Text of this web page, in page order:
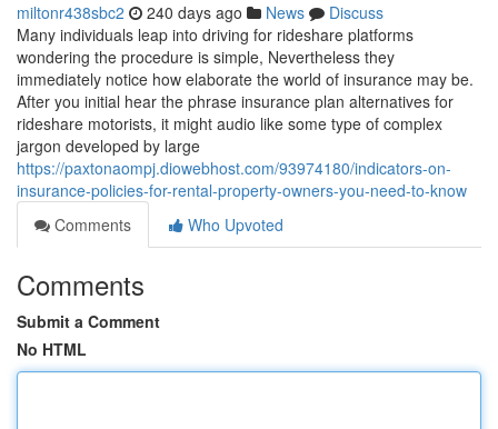
miltonr438sbc2 240 days ago News
Discuss
Many individuals leap into driving for rideshare platforms
wondering the procedure is simple, Nevertheless they
immediately notice how elaborate the world of insurance may be.
After you initial hear the phrase insurance plan alternatives for
rideshare motorists, it might audio like some type of complex
jargon developed by large
https://paxtonaompj.diowebhost.com/93974180/indicators-on-
insurance-policies-for-rental-property-owners-you-need-to-know
Comments
Who Upvoted
Comments
Submit a Comment
No HTML